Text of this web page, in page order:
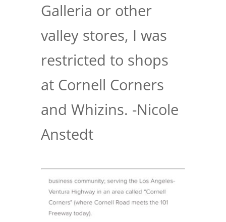
Galleria or other
valley stores, I was
restricted to shops
at Cornell Corners
and Whizins. -Nicole
Anstedt